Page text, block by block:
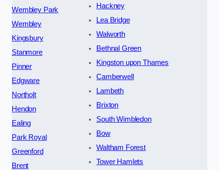
Wembley Park
Wembley
Kingsbury
Stanmore
Pinner
Edgware
Northolt
Hendon
Ealing
Park Royal
Greenford
Brent
Hackney
Lea Bridge
Walworth
Bethnal Green
Kingston upon Thames
Camberwell
Lambeth
Brixton
South Wimbledon
Bow
Waltham Forest
Tower Hamlets